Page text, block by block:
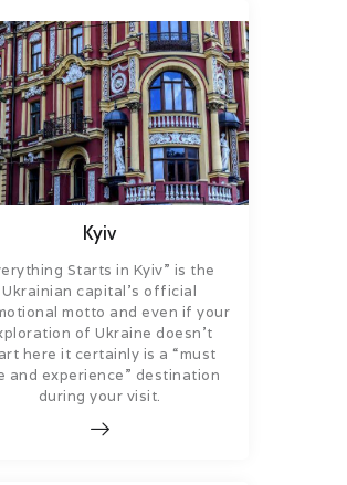
Kyiv
Starts in Kyiv” is the
Ukrainian capital’s official
motto and even if your
of Ukraine doesn’t
here it certainly is a “must
and experience” destination
during your visit.